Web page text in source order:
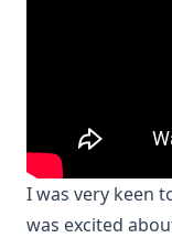
I was very keen
was excited